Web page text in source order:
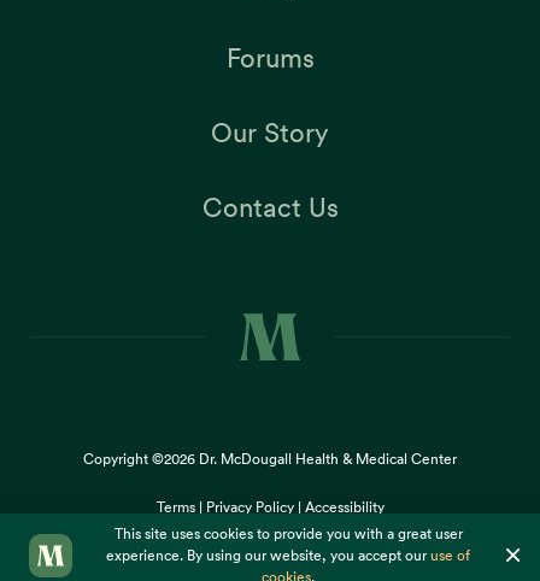
This site uses cookies to provide you with a great user
experience. By using our website, you accept ouruse of
cookies
×
Forums
Our Story
Contact Us
Copyright ©2026 Dr. McDougall Health & Medical Center
Terms | Privacy Policy | Accessibility